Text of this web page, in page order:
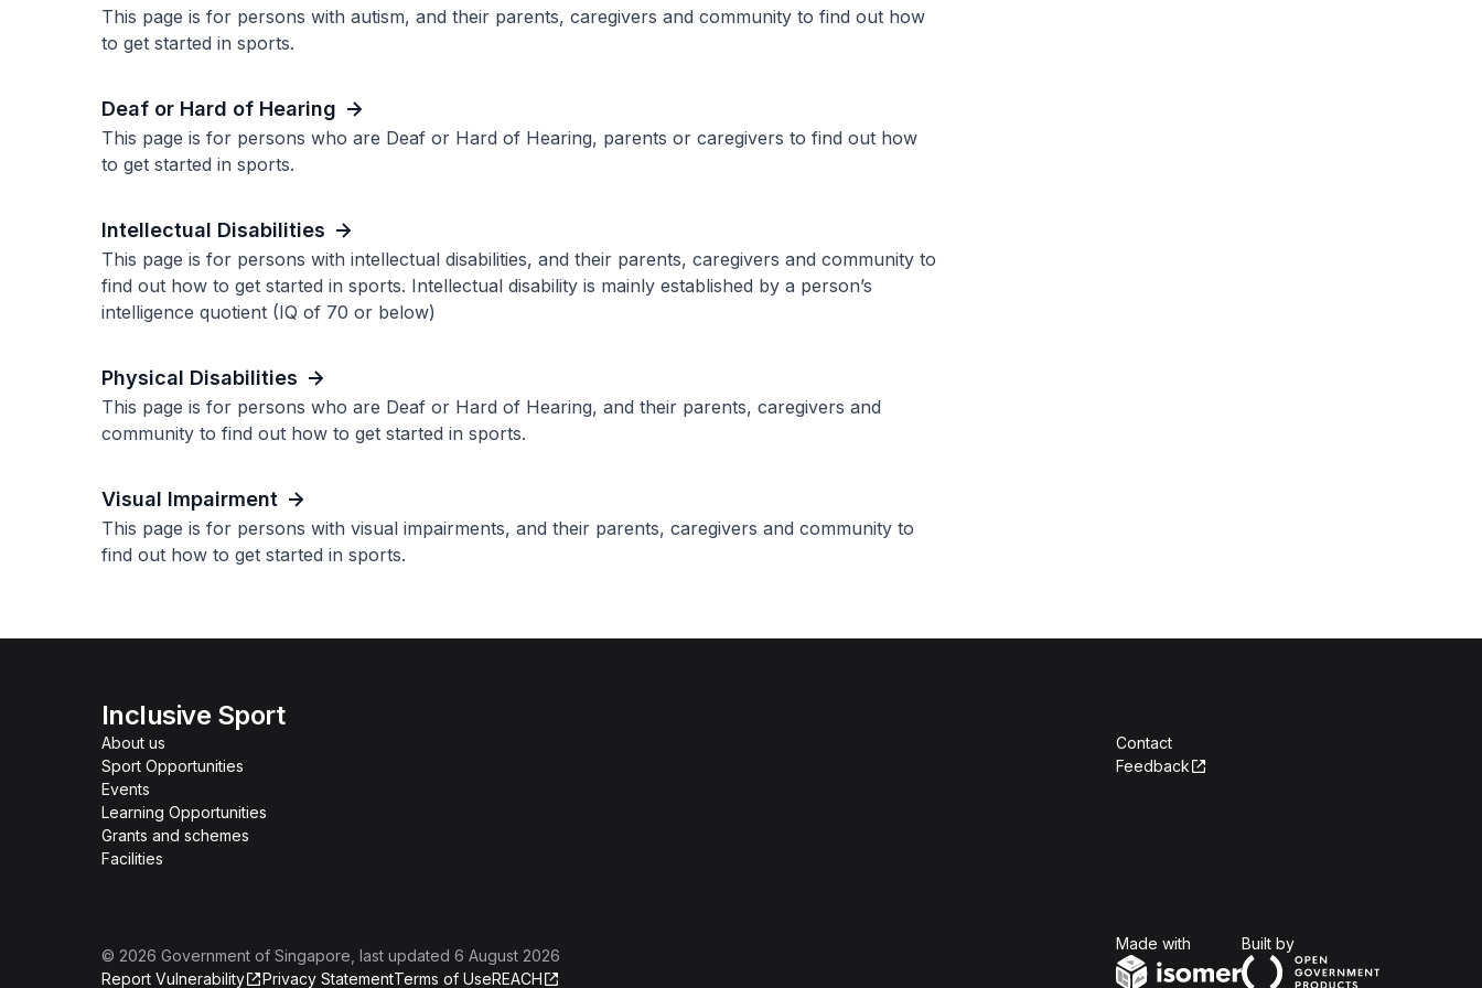
This page is for persons with autism, and their parents, caregivers and community to find out how
to get started in sports.
Deaf or Hard of Hearing
This page is for persons who are Deaf or Hard of Hearing, parents or caregivers to find out how
to get started in sports.
Intellectual Disabilities
This page is for persons with intellectual disabilities, and their parents, caregivers and community to
find out how to get started in sports. Intellectual disability is mainly established by a person’s
intelligence quotient (IQ of 70 or below)
Physical Disabilities
This page is for persons who are Deaf or Hard of Hearing, and their parents, caregivers and
community to find out how to get started in sports.
Visual Impairment
This page is for persons with visual impairments, and their parents, caregivers and community to
find out how to get started in sports.
Inclusive Sport
About us
Sport Opportunities
Events
Learning Opportunities
Grants and schemes
Facilities
Contact
Feedback
© 2026 Government of Singapore, last updated 6 August 2026
Report Vulnerability
Privacy StatementTerms of UseREACH
Made with Built byOpen Government